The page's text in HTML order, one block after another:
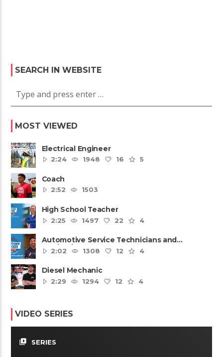
SEARCH IN WEBSITE
MOST VIEWED
Electrical Engineer
2:24
1948 16 5
Coach
2:52
1503
High School Teacher
2:25
1497 22 4
Automotive Service Technicians and
Mechanics
2:02 1308 12 4
Diesel Mechanic
2:29
1294 12 4
VIDEO SERIES
video_library SERIES